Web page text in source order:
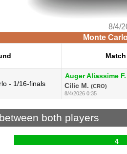
8/4/
Monte
Match
- 1/16-finals
Auger Aliassime F.
Cilic M. (CRO)
8/4/2026 0:35
both players
4